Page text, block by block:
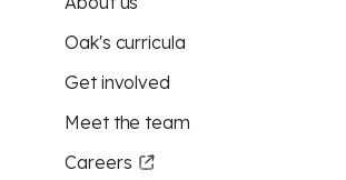
Oak's curricula
Get involved
Meet the team
Careers